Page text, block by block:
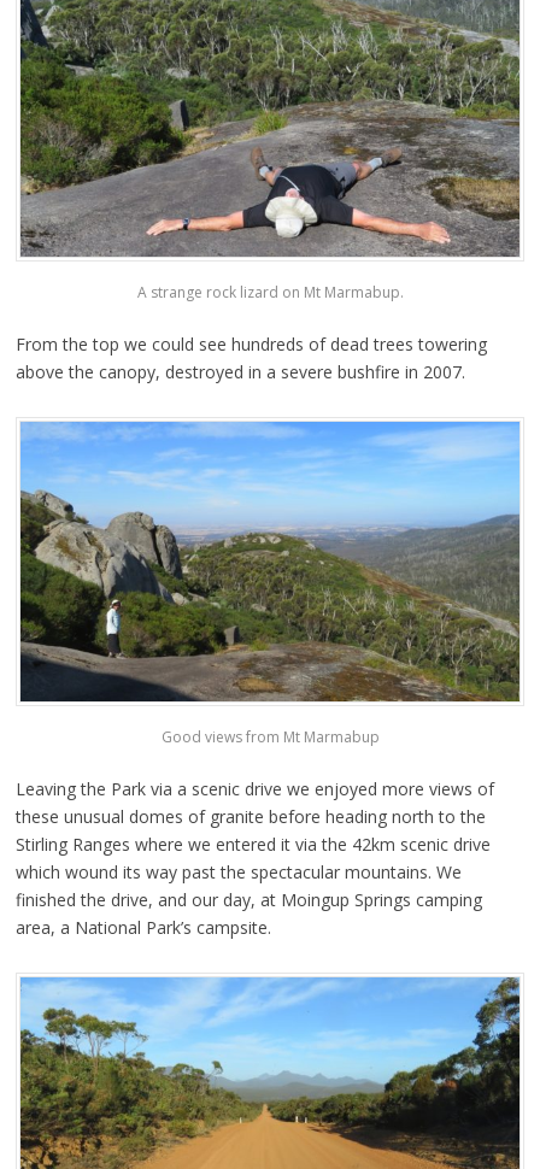
A strange rock lizard on Mt Marmabup.
From the top we could see hundreds of dead trees towering
above the canopy, destroyed in a severe bushfire in 2007.
Good views from Mt Marmabup
Leaving the Park via a scenic drive we enjoyed more views of
these unusual domes of granite before heading north to the
Stirling Ranges where we entered it via the 42km scenic drive
which wound its way past the spectacular mountains. We
finished the drive, and our day, at Moingup Springs camping
area, a National Park’s campsite.